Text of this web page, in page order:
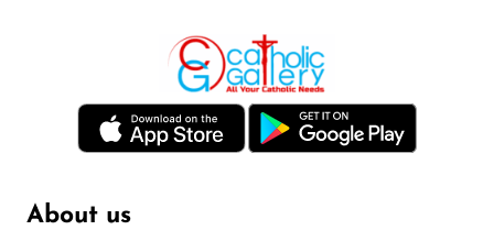
About us